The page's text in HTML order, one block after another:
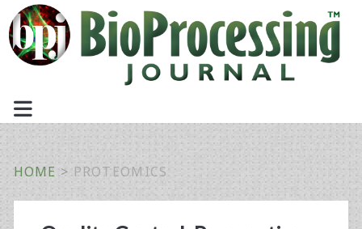
HOME > PROTEOMICS
Tag: